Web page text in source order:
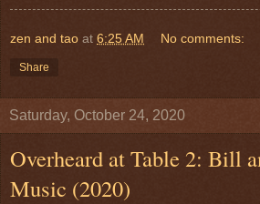
zen and tao at 6:25 AM No comments:
Share
Saturday, October 24, 2020
Overheard at Table 2: Bill
Music (2020)